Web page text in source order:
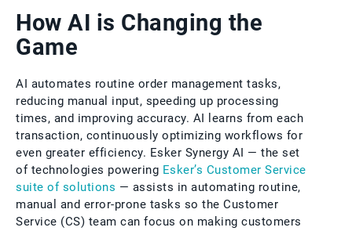
How AI is Changing the
Game
AI automates routine order management tasks,
reducing manual input, speeding up processing
times, and improving accuracy. AI learns from each
transaction, continuously optimizing workflows for
even greater efficiency. Esker Synergy AI — the set
of technologies powering Esker’s Customer Service
suite of solutions — assists in automating routine,
manual and error-prone tasks so the Customer
Service (CS) team can focus on making customers